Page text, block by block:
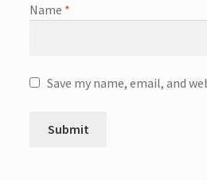
Name *
Save my name, email, and